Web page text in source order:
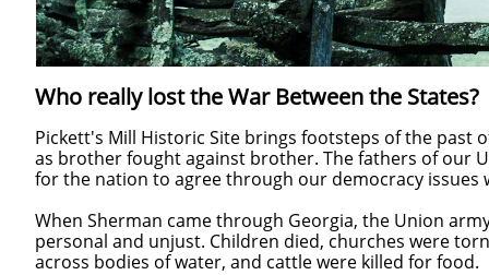
Who really lost the War Between the States?
Pickett's Mill Historic Site brings footsteps of the past
as brother fought against brother. The fathers of our
for the nation to agree through our democracy issues
When Sherman came through Georgia, the Union
personal and unjust. Children died, churches were
across bodies of water, and cattle were killed for food.